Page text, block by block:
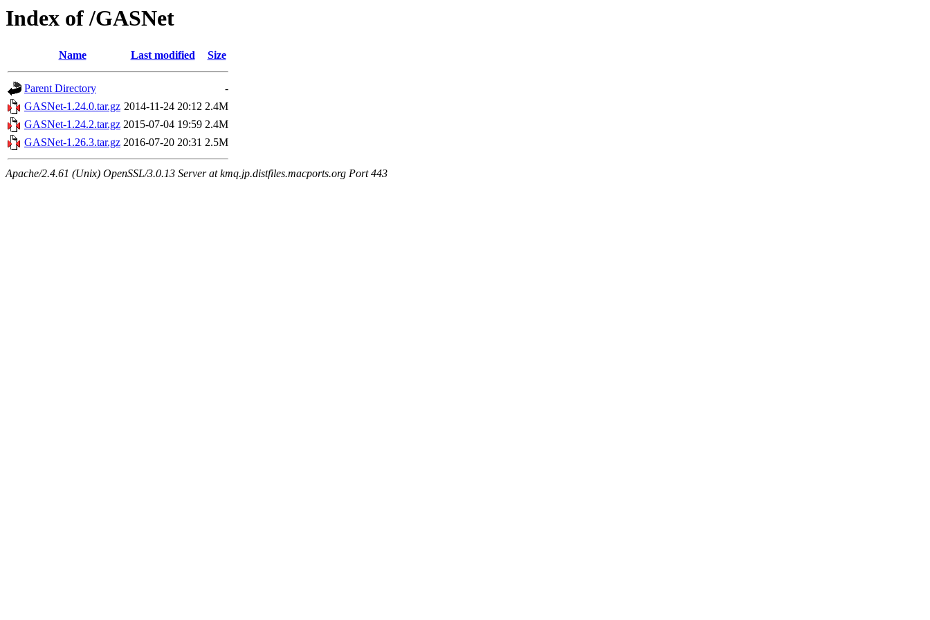
Index of /GASNet
Name Last modified Size
Parent Directory
-
GASNet-1.24.0.tar.gz 2014-11-24 20:12 2.4M
GASNet-1.24.2.tar.gz 2015-07-04 19:59 2.4M
GASNet-1.26.3.tar.gz 2016-07-20 20:31 2.5M
Apache/2.4.61 (Unix) OpenSSL/3.0.13 Server at kmq.jp.distfiles.macports.org Port 443